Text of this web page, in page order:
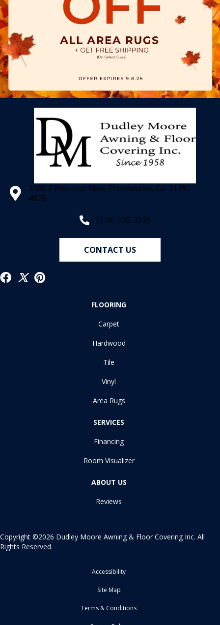
2566 E Pinetree Blvd, Thomasville, GA 31792-
4829
(229) 226-3276
CONTACT US
FLOORING
Carpet
Hardwood
Tile
Vinyl
Area Rugs
SERVICES
Financing
Room Visualizer
ABOUT US
Reviews
Copyright ©2026 Dudley Moore Awning & Floor Covering Inc. All
Rights Reserved.
Accessibility
Site Map
Terms & Conditions